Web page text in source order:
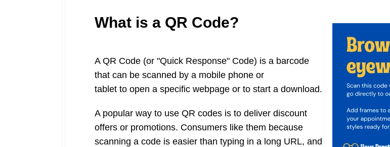
What is a QR Code?
A QR Code (or "Quick Response" Code) is a barcode
that can be scanned by a mobile phone or
tablet to open a specific webpage or to start a download.
A popular way to use QR codes is to deliver discount
offers or promotions. Consumers like them because
scanning a code is easier than typing in a long URL, and